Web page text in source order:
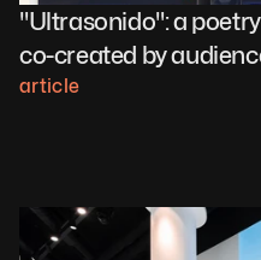
"Ultrasonido": a
co-created by
article